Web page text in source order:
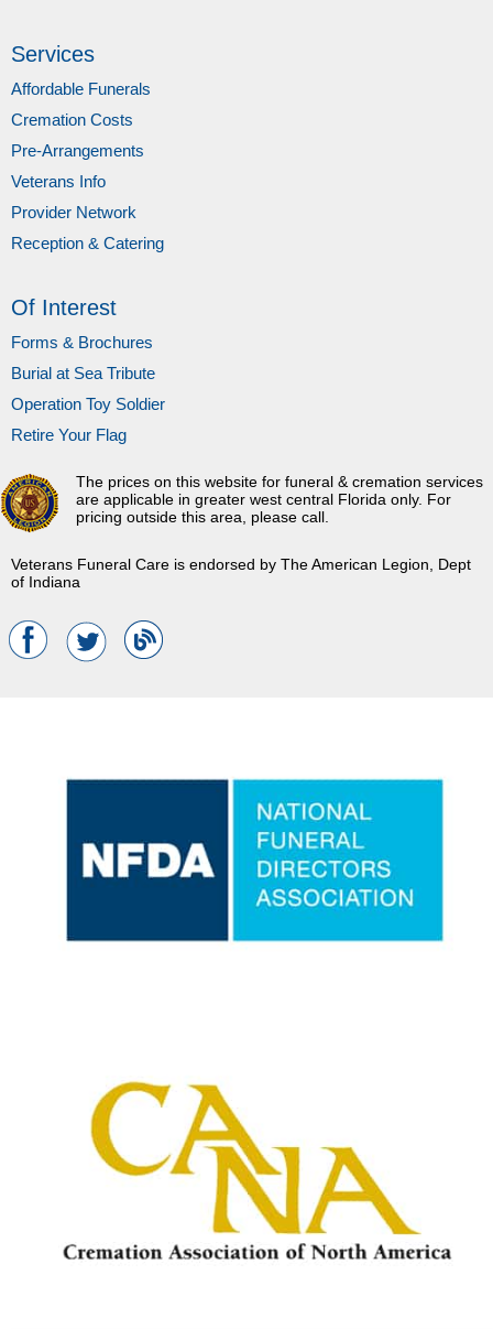
Services
Affordable Funerals
Cremation Costs
Pre-Arrangements
Veterans Info
Provider Network
Reception & Catering
Of Interest
Forms & Brochures
Burial at Sea Tribute
Operation Toy Soldier
Retire Your Flag
Veterans Funeral Care is endorsed by The American Legion, Dept
of Indiana
The prices on this website for funeral & cremation services
are applicable in greater west central Florida only. For
pricing outside this area, please call.